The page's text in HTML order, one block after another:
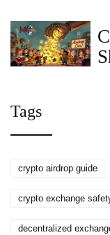
Tags
crypto airdrop guide
crypto exchange
decentralized